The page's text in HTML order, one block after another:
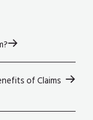
of Claims